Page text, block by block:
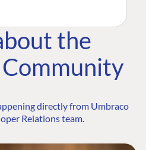
the
directly from Umbraco
Relations team.